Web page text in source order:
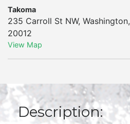
Takoma
235 Carroll St NW, Washington,
20012
View Map
Description: